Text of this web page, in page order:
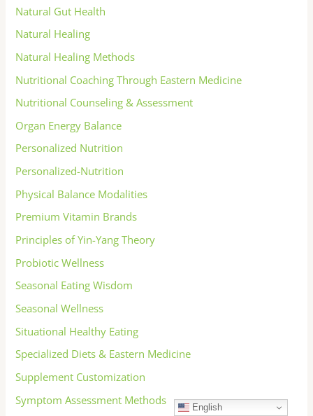
Natural Gut Health
Natural Healing
Natural Healing Methods
Nutritional Coaching Through Eastern Medicine
Nutritional Counseling & Assessment
Organ Energy Balance
Personalized Nutrition
Personalized-Nutrition
Physical Balance Modalities
Premium Vitamin Brands
Principles of Yin-Yang Theory
Probiotic Wellness
Seasonal Eating Wisdom
Seasonal Wellness
Situational Healthy Eating
Specialized Diets & Eastern Medicine
Supplement Customization
Symptom Assessment Methods
English